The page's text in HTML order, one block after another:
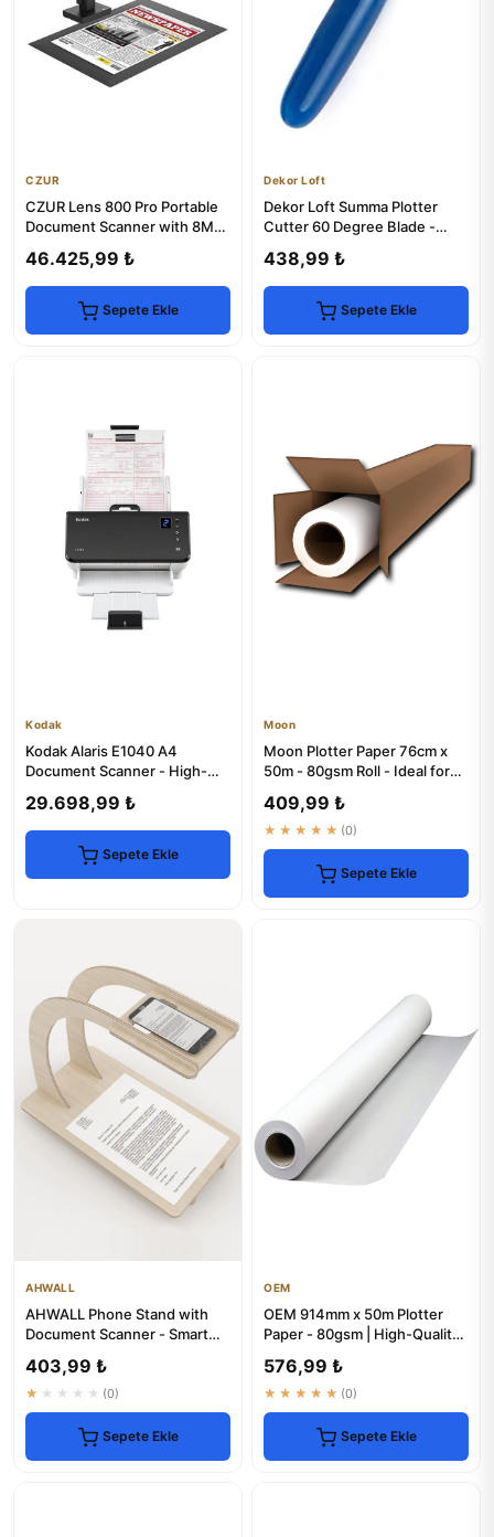
CZUR
CZUR Lens 800 Pro Portable
Document Scanner with 8MP
46.425,99 ₺
Sepete Ekle
Dekor Loft
Dekor Loft Summa Plotter
Cutter 60 Degree Blade -
438,99 ₺
Sepete Ekle
Kodak
Kodak Alaris E1040 A4
Document Scanner - High-
29.698,99 ₺
Sepete Ekle
Moon
Moon Plotter Paper 76cm x
50m - 80gsm Roll - Ideal for
409,99 ₺
★★★★★ (0)
Sepete Ekle
AHWALL
AHWALL Phone Stand with
Document Scanner - Smart
403,99 ₺
★★★★★ (0)
Sepete Ekle
OEM
OEM 914mm x 50m Plotter
Paper - 80gsm | High-Quality
576,99 ₺
★★★★★ (0)
Sepete Ekle